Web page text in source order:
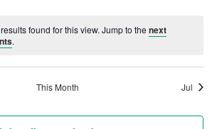
found for this view. Jump to thenext
.
This Month Jul